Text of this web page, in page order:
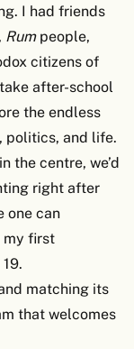
I had friends
Rumpeople,
citizens of
after-school
the endless
politics, and life.
the centre, we’d
right after
one can
my first
matching its
that welcomes